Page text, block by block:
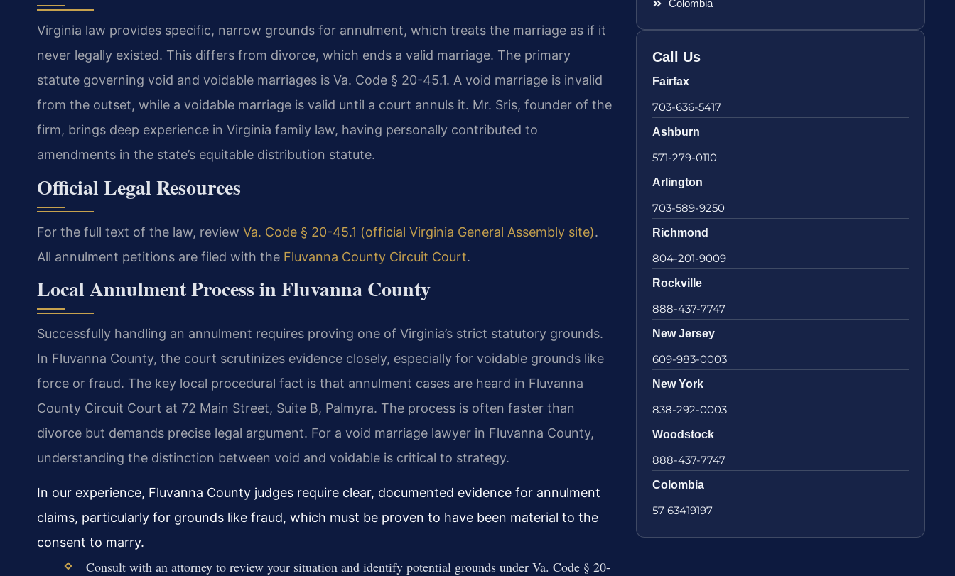
Virginia law provides specific, narrow grounds for annulment, which treats the marriage as if it
never legally existed. This differs from divorce, which ends a valid marriage. The primary
statute governing void and voidable marriages is Va. Code § 20-45.1. A void marriage is invalid
from the outset, while a voidable marriage is valid until a court annuls it. Mr. Sris, founder of the
firm, brings deep experience in Virginia family law, having personally contributed to
amendments in the state’s equitable distribution statute.
Official Legal Resources
For the full text of the law, review Va. Code § 20-45.1 (official Virginia General Assembly site).
All annulment petitions are filed with the Fluvanna County Circuit Court.
Local Annulment Process in Fluvanna County
Successfully handling an annulment requires proving one of Virginia’s strict statutory grounds.
In Fluvanna County, the court scrutinizes evidence closely, especially for voidable grounds like
force or fraud. The key local procedural fact is that annulment cases are heard in Fluvanna
County Circuit Court at 72 Main Street, Suite B, Palmyra. The process is often faster than
divorce but demands precise legal argument. For a void marriage lawyer in Fluvanna County,
understanding the distinction between void and voidable is critical to strategy.
In our experience, Fluvanna County judges require clear, documented evidence for annulment
claims, particularly for grounds like fraud, which must be proven to have been material to the
consent to marry.
Consult with an attorney to review your situation and identify potential grounds under Va. Code § 20-
Colombia
Call Us
Fairfax
703-636-5417
Ashburn
571-279-0110
Arlington
703-589-9250
Richmond
804-201-9009
Rockville
888-437-7747
New Jersey
609-983-0003
New York
838-292-0003
Woodstock
888-437-7747
Colombia
57 63419197